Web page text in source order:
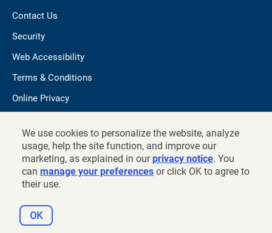
We use cookies to personalize the website, analyze
usage, help the site function, and improve our
marketing, as explained in ourprivacy notice. You
can manage your preferences or click OK to agree to
their use.
OK
Contact Us
Security
Web Accessibility
Terms & Conditions
Online Privacy
TIAA.org
Association of America - College Retirement Equities Fund, New
York, NY 10017.